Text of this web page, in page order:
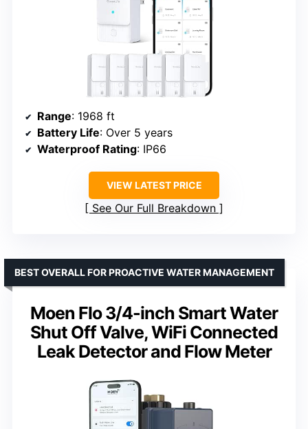
Range: 1968 ft
Battery Life: Over 5 years
Waterproof Rating: IP66
VIEW LATEST PRICE
See Our Full Breakdown
Moen Flo 3/4-inch Smart Water
Shut Off Valve, WiFi Connected
Leak Detector and Flow Meter
BEST OVERALL FOR PROACTIVE WATER MANAGEMENT